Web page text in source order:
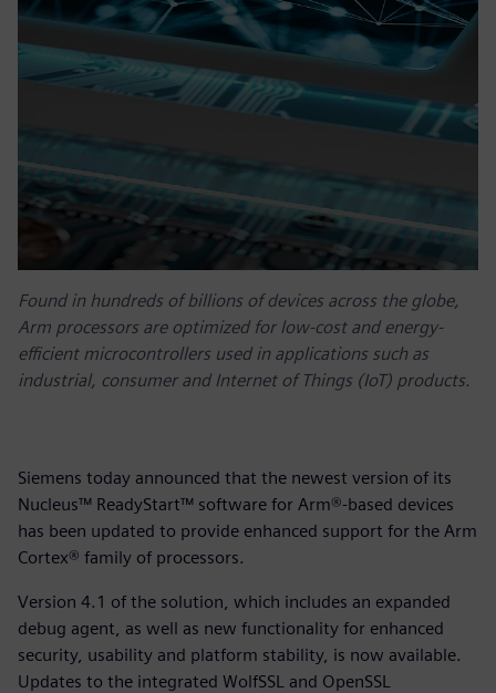
Found in hundreds of billions of devices across the globe,
Arm processors are optimized for low-cost and energy-
efficient microcontrollers used in applications such as
industrial, consumer and Internet of Things (IoT) products.
Siemens today announced that the newest version of its
Nucleus™ ReadyStart™ software for Arm®-based devices
has been updated to provide enhanced support for the Arm
Cortex® family of processors.
Version 4.1 of the solution, which includes an expanded
debug agent, as well as new functionality for enhanced
security, usability and platform stability, is now available.
Updates to the integrated WolfSSL and OpenSSL